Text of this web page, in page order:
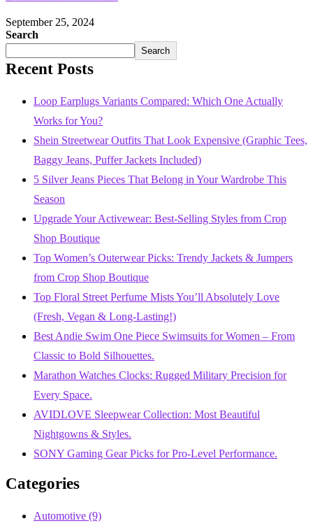
September 25, 2024
Search
Search
Recent Posts
Loop Earplugs Variants Compared: Which One Actually
Works for You?
Shein Streetwear Outfits That Look Expensive (Graphic Tees,
Baggy Jeans, Puffer Jackets Included)
5 Silver Jeans Pieces That Belong in Your Wardrobe This
Season
Upgrade Your Activewear: Best-Selling Styles from Crop
Shop Boutique
Top Women’s Outerwear Picks: Trendy Jackets & Jumpers
from Crop Shop Boutique
Top Floral Street Perfume Mists You’ll Absolutely Love
(Fresh, Vegan & Long-Lasting!)
Best Andie Swim One Piece Swimsuits for Women – From
Classic to Bold Silhouettes.
Marathon Watches Clocks: Rugged Military Precision for
Every Space.
AVIDLOVE Sleepwear Collection: Most Beautiful
Nightgowns & Styles.
SONY Gaming Gear Picks for Pro-Level Performance.
Categories
Automotive (9)